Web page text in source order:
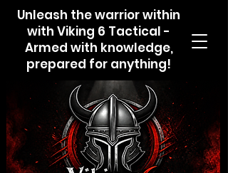
Unleash the warrior within
with Viking 6 Tactical -
Armed with knowledge,
prepared for anything!